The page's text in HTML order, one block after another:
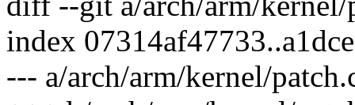
index
--- a/arch/arm/kernel/